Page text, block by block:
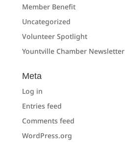
Member Benefit
Uncategorized
Volunteer Spotlight
Yountville Chamber Newsletter
Meta
Log in
Entries feed
Comments feed
WordPress.org